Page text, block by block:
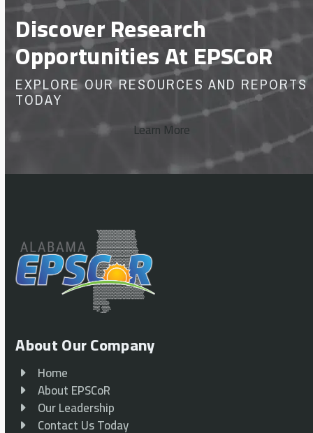
Discover Research
Opportunities At EPSCoR
EXPLORE OUR RESOURCES AND REPORTS
TODAY
Learn More
About Our Company
Home
About EPSCoR
Our Leadership
Contact Us Today